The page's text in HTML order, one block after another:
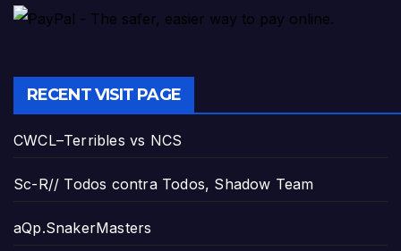
RECENT VISIT PAGE
CWCL–Terribles vs NCS
Sc-R// Todos contra Todos, Shadow Team
aQp.SnakerMasters